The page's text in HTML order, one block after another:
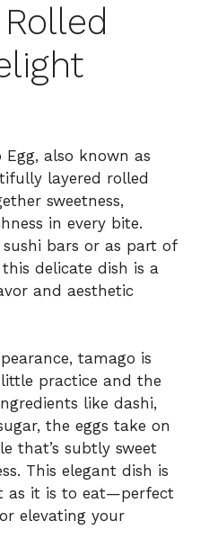
Egg, also known as
layered rolled
sweetness,
in every bite.
bars or as part of
delicate dish is a
and aesthetic
tamago is
practice and the
like dashi,
the eggs take on
that’s subtly sweet
This elegant dish is
as it is to eat—perfect
elevating your